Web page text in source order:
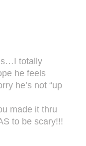
totally
he feels
he’s not “up
made it thru
to be scary!!!